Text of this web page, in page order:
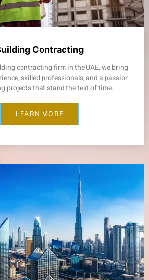
Contracting
contracting firm in the UAE, we bring
skilled professionals, and a passion
projects that stand the test of time.
LEARN MORE